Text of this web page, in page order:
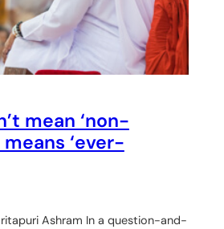
mean ‘non-
‘ever-
Ashram In a question-and-